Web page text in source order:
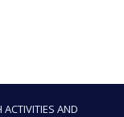
ACTIVITIES AND